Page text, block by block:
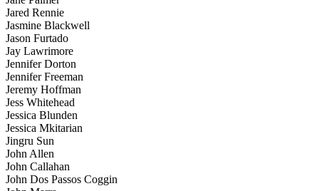
Jared Rennie
Jasmine Blackwell
Jason Furtado
Jay Lawrimore
Jennifer Dorton
Jennifer Freeman
Jeremy Hoffman
Jess Whitehead
Jessica Blunden
Jessica Mkitarian
Jingru Sun
John Allen
John Callahan
John Dos Passos Coggin